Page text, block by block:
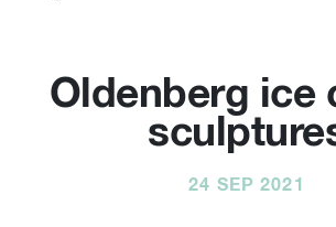
Oldenberg ice
24 SEP 2021